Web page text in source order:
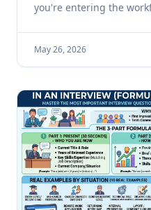
you're entering the
May 26, 2026